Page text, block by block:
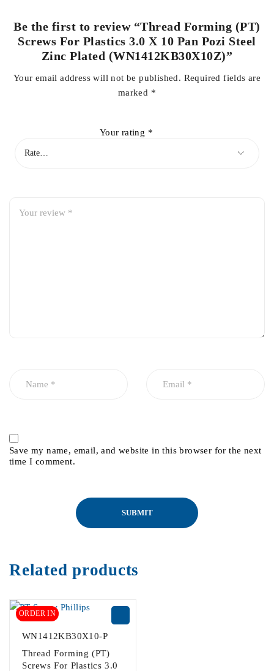
Be the first to review “Thread Forming (PT)
Screws For Plastics 3.0 X 10 Pan Pozi Steel
Zinc Plated (WN1412KB30X10Z)”
Your email address will not be published. Required fields are
marked *
Your rating *
Save my name, email, and website in this browser for the next
time I comment.
Related products
ORDER IN
WN1412KB30X10-P
Thread Forming (PT)
Screws For Plastics 3.0